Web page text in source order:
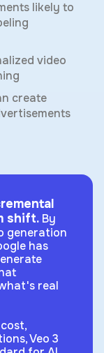
likely to
video
create
shift. By
generation
has
real
Veo 3